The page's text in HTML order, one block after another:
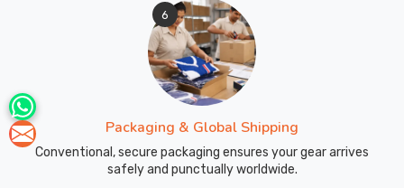
6
Packaging & Global Shipping
Conventional, secure packaging ensures your gear arrives
safely and punctually worldwide.